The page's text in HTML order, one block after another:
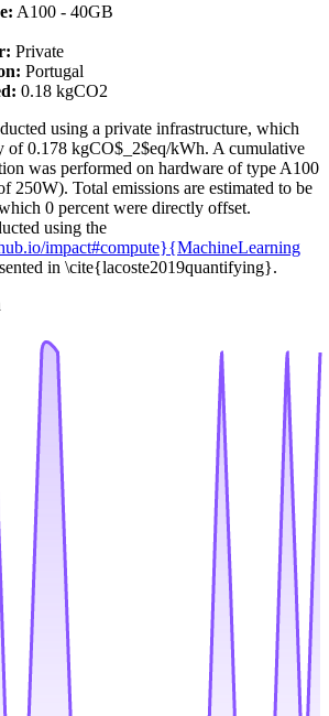
A100 - 40GB
Private
Portugal
0.18 kgCO2
using a private infrastructure, which
of 0.178 kgCO$_2$eq/kWh. A cumulative
was performed on hardware of type A100
250W). Total emissions are estimated to be
0 percent were directly offset.
using the
impact#compute}{MachineLearning
in \cite{lacoste2019quantifying}.